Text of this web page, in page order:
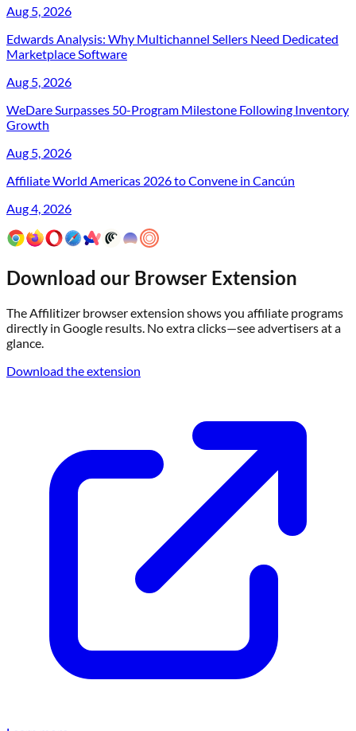
Aug 5, 2026
Edwards Analysis: Why Multichannel Sellers Need Dedicated
Marketplace Software
Aug 5, 2026
WeDare Surpasses 50-Program Milestone Following Inventory
Growth
Aug 5, 2026
Affiliate World Americas 2026 to Convene in Cancún
Aug 4, 2026
Download our Browser Extension
The Affilitizer browser extension shows you affiliate programs
directly in Google results. No extra clicks—see advertisers at a
glance.
Download the extension